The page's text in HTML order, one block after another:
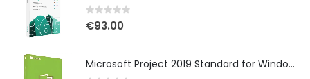
out of 5
€93.00
Microsoft Project 2019 Standard for Windows